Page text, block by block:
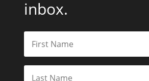
inbox.